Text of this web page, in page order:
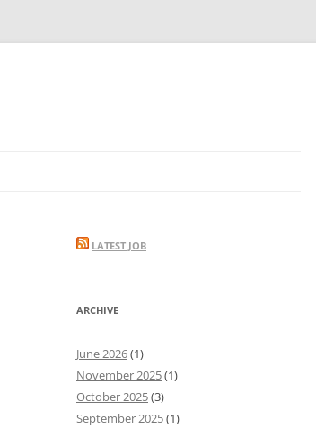
LATEST JOB
ARCHIVE
June 2026(1)
November 2025(1)
October 2025(3)
September 2025(1)